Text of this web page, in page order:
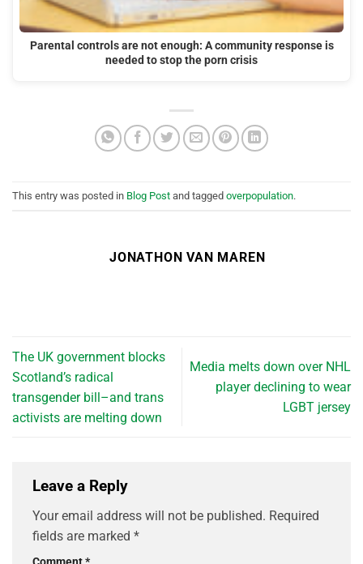
Parental controls are not enough: A community response is
needed to stop the porn crisis
This entry was posted in Blog Post and tagged overpopulation.
JONATHON VAN MAREN
The UK government blocks
Scotland’s radical
transgender bill–and trans
activists are melting down
Media melts down over NHL
player declining to wear
LGBT jersey
Leave a Reply
Your email address will not be published. Required
fields are marked *